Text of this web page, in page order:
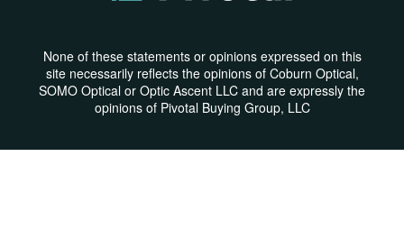
None of these statements or opinions expressed on this
site necessarily reflects the opinions of Coburn Optical,
SOMO Optical or Optic Ascent LLC and are expressly the
opinions of Pivotal Buying Group, LLC